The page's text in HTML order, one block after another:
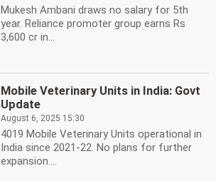
Mukesh Ambani draws no salary for 5th
year. Reliance promoter group earns Rs
3,600 cr in...
Mobile Veterinary Units in India: Govt
Update
August 6, 2025 15:30
4019 Mobile Veterinary Units operational in
India since 2021-22. No plans for further
expansion....